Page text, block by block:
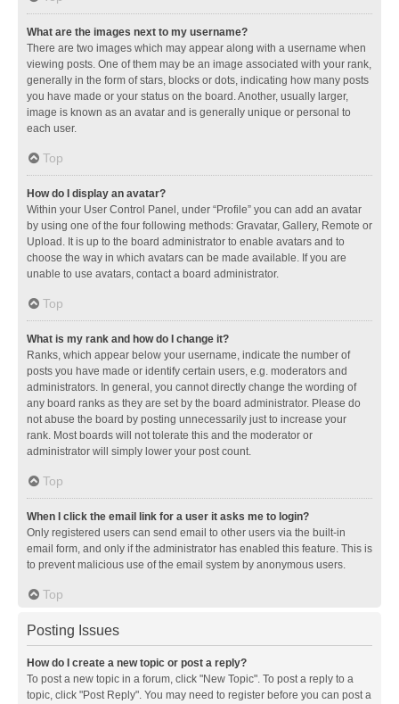
What are the images next to my username?
There are two images which may appear along with a username when
viewing posts. One of them may be an image associated with your rank,
generally in the form of stars, blocks or dots, indicating how many posts
you have made or your status on the board. Another, usually larger,
image is known as an avatar and is generally unique or personal to
each user.
Top
How do I display an avatar?
Within your User Control Panel, under “Profile” you can add an avatar
by using one of the four following methods: Gravatar, Gallery, Remote or
Upload. It is up to the board administrator to enable avatars and to
choose the way in which avatars can be made available. If you are
unable to use avatars, contact a board administrator.
Top
What is my rank and how do I change it?
Ranks, which appear below your username, indicate the number of
posts you have made or identify certain users, e.g. moderators and
administrators. In general, you cannot directly change the wording of
any board ranks as they are set by the board administrator. Please do
not abuse the board by posting unnecessarily just to increase your
rank. Most boards will not tolerate this and the moderator or
administrator will simply lower your post count.
Top
When I click the email link for a user it asks me to login?
Only registered users can send email to other users via the built-in
email form, and only if the administrator has enabled this feature. This is
to prevent malicious use of the email system by anonymous users.
Top
Posting Issues
How do I create a new topic or post a reply?
To post a new topic in a forum, click "New Topic". To post a reply to a
topic, click "Post Reply". You may need to register before you can post a